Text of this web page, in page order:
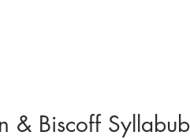
& Biscoff Syllabub